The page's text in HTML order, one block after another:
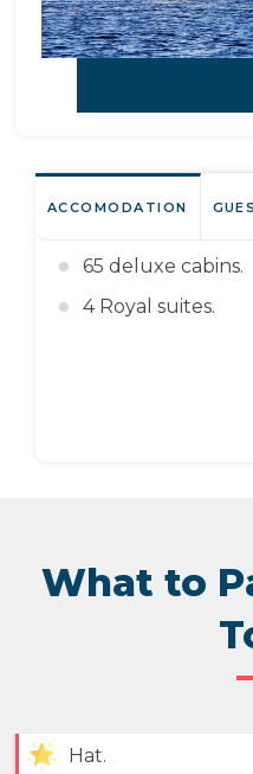
ACCOMODATION
65 deluxe cabins.
4 Royal suites.
What to
Hat.